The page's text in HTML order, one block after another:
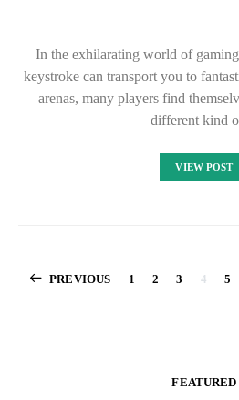
In the exhilarating world of
keystroke can transport you to
arenas, many players find
different kind
VIEW POST
PREVIOUS 1 2 3 4 5
FEATURED